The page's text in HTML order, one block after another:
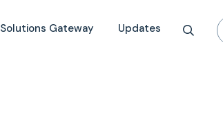
Solutions Gateway Updates